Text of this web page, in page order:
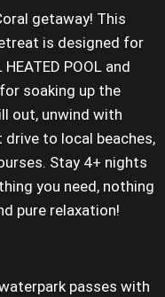
getaway! This
is designed for
POOL and
soaking up the
out, unwind with
to local beaches,
Stay 4+ nights
you need, nothing
pure relaxation!
passes with